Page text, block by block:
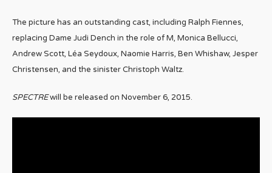
The picture has an outstanding cast, including Ralph Fiennes,
replacing Dame Judi Dench in the role of M, Monica Bellucci,
Andrew Scott, Léa Seydoux, Naomie Harris, Ben Whishaw, Jesper
Christensen, and the sinister Christoph Waltz.
SPECTREwill be released on November 6, 2015.